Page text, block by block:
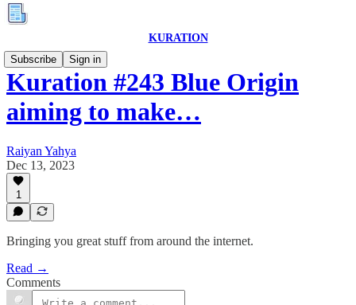
KURATION
Subscribe
Sign in
Kuration #243 Blue Origin
aiming to make…
Raiyan Yahya
Dec 13, 2023
1
Bringing you great stuff from around the internet.
Read →
Comments